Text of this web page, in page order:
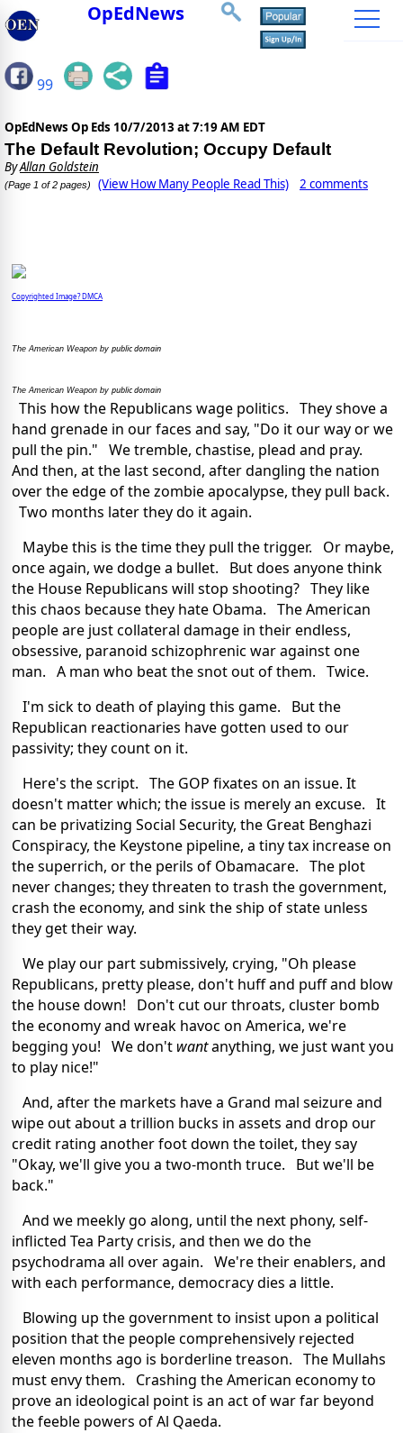
OpEdNews
99
OpEdNews Op Eds 10/7/2013 at 7:19 AM EDT
The Default Revolution; Occupy Default
ByAllan Goldstein
(Page 1 of 2 pages) (View How Many People Read This) 2 comments
Copyrighted Image? DMCA
The American Weapon by public domain
The American Weapon by public domain
This how the Republicans wage politics. They shove a
hand grenade in our faces and say, "Do it our way or we
pull the pin." We tremble, chastise, plead and pray.
And then, at the last second, after dangling the nation
over the edge of the zombie apocalypse, they pull back.
Two months later they do it again.
Maybe this is the time they pull the trigger. Or maybe,
once again, we dodge a bullet. But does anyone think
the House Republicans will stop shooting? They like
this chaos because they hate Obama. The American
people are just collateral damage in their endless,
obsessive, paranoid schizophrenic war against one
man. A man who beat the snot out of them. Twice.
I'm sick to death of playing this game. But the
Republican reactionaries have gotten used to our
passivity; they count on it.
Here's the script. The GOP fixates on an issue. It
doesn't matter which; the issue is merely an excuse. It
can be privatizing Social Security, the Great Benghazi
Conspiracy, the Keystone pipeline, a tiny tax increase on
the superrich, or the perils of Obamacare. The plot
never changes; they threaten to trash the government,
crash the economy, and sink the ship of state unless
they get their way.
We play our part submissively, crying, "Oh please
Republicans, pretty please, don't huff and puff and blow
the house down! Don't cut our throats, cluster bomb
the economy and wreak havoc on America, we're
begging you! We don't wantanything, we just want you
to play nice!"
And, after the markets have a Grand mal seizure and
wipe out about a trillion bucks in assets and drop our
credit rating another foot down the toilet, they say
"Okay, we'll give you a two-month truce. But we'll be
back."
And we meekly go along, until the next phony, self-
inflicted Tea Party crisis, and then we do the
psychodrama all over again. We're their enablers, and
with each performance, democracy dies a little.
Blowing up the government to insist upon a political
position that the people comprehensively rejected
eleven months ago is borderline treason. The Mullahs
must envy them. Crashing the American economy to
prove an ideological point is an act of war far beyond
the feeble powers of Al Qaeda.